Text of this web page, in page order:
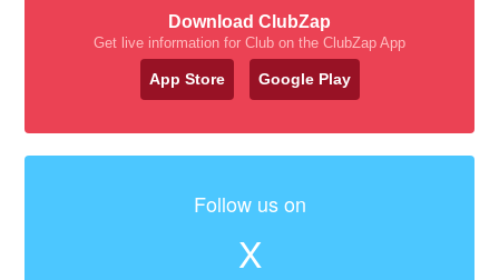
Download ClubZap
Get live information for Club on the ClubZap App
App Store Google Play
Follow us on
X